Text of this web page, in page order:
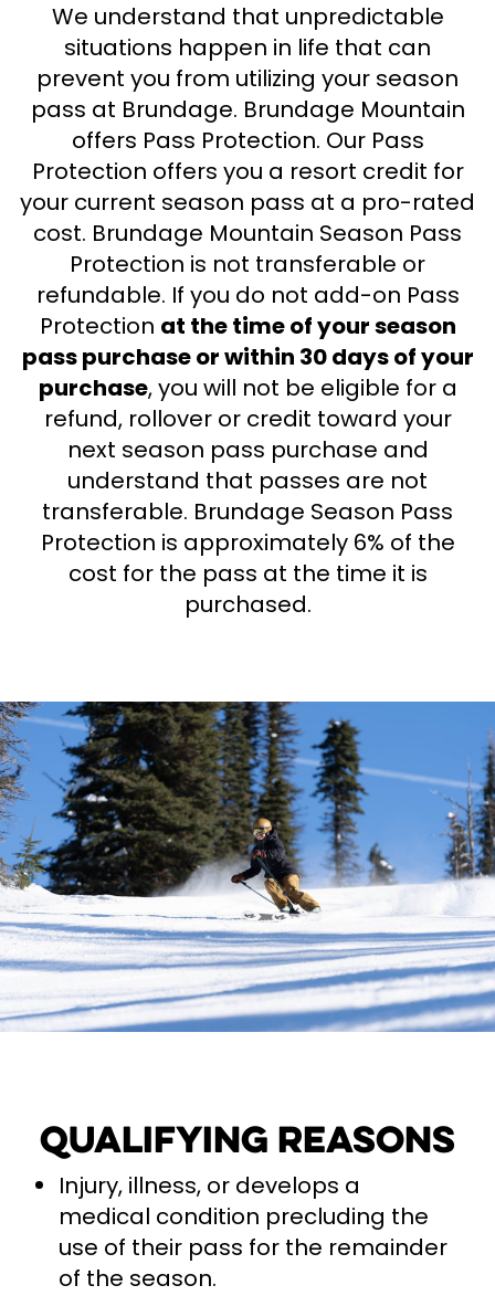
We understand that unpredictable
situations happen in life that can
prevent you from utilizing your season
pass at Brundage. Brundage Mountain
offers Pass Protection. Our Pass
Protection offers you a resort credit for
your current season pass at a pro-rated
cost. Brundage Mountain Season Pass
Protection is not transferable or
refundable. If you do not add-on Pass
Protection at the time of your season
pass purchase or within 30 days of your
purchase, you will not be eligible for a
refund, rollover or credit toward your
next season pass purchase and
understand that passes are not
transferable. Brundage Season Pass
Protection is approximately 6% of the
cost for the pass at the time it is
purchased.
Qualifying Reasons
Injury, illness, or develops a
medical condition precluding the
use of their pass for the remainder
of the season.